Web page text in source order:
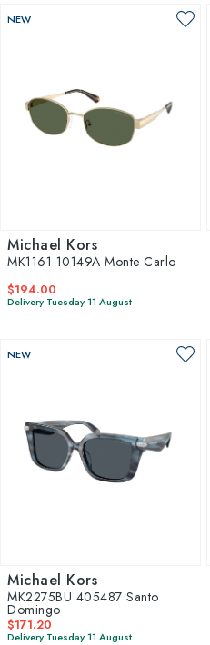
NEW
Michael Kors
MK1161 10149A Monte Carlo
$194.00
Delivery Tuesday 11 August
NEW
Michael Kors
MK2275BU 405487 Santo
Domingo
$171.20
Delivery Tuesday 11 August